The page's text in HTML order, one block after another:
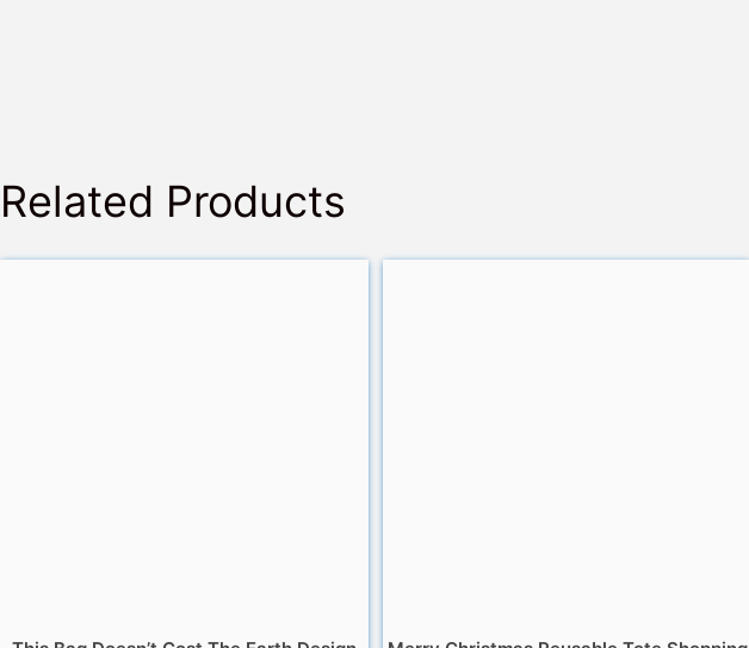
Related Products